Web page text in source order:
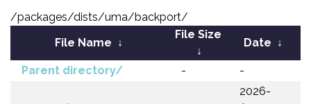
/packages/dists/uma/backport/
File Name ↓
File Size
↓
Date ↓
Parent directory/ - -
2026-